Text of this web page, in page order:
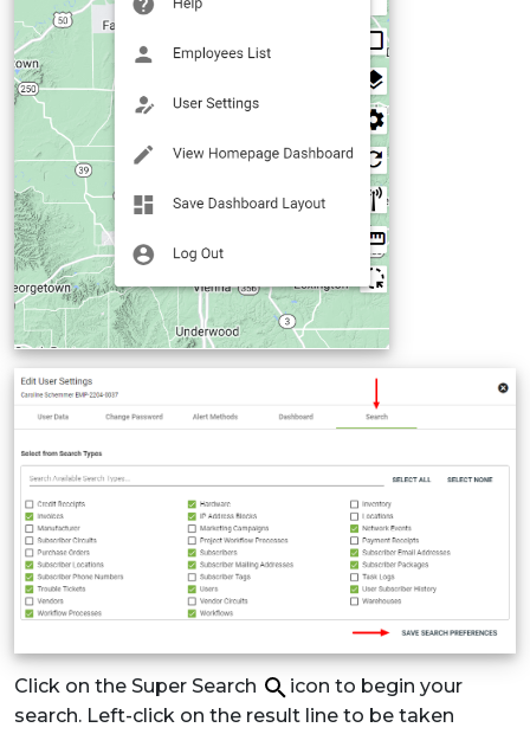
Click on the Super Search
icon to begin your
search. Left-click on the result line to be taken